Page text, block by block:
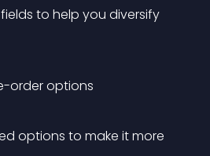
to help you diversify
order options
options to make it more